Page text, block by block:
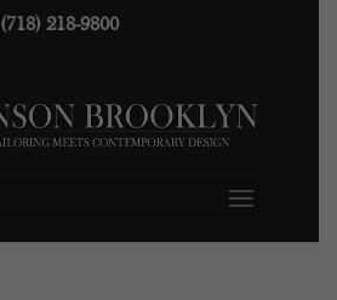
(718) 218-9800